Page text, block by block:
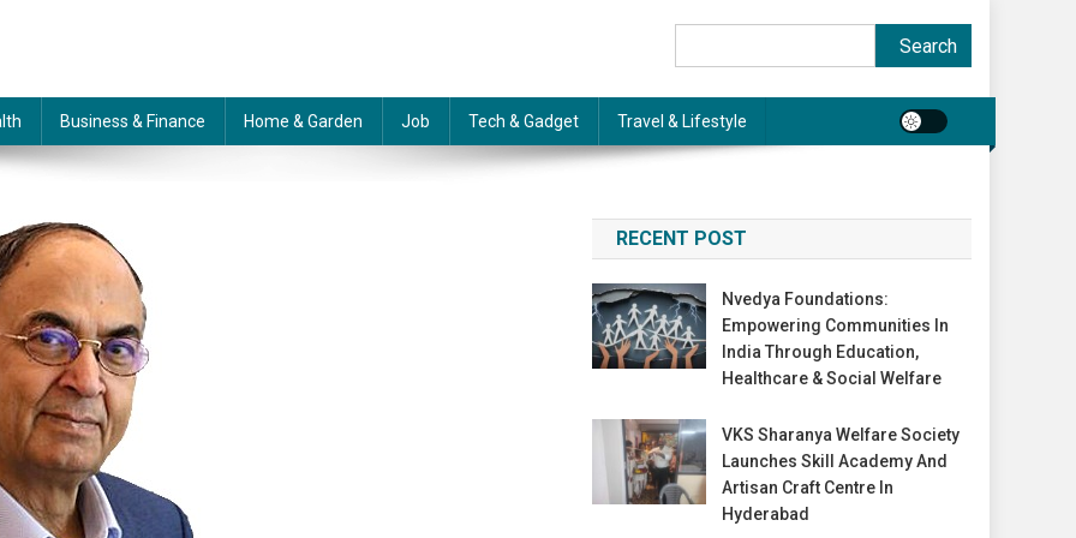
Search
Business & Finance Home & Garden Job Tech & Gadget Travel & Lifestyle
RECENT POST
Nvedya Foundations:
Empowering Communities In
India Through Education,
Healthcare & Social Welfare
VKS Sharanya Welfare Society
Launches Skill Academy And
Artisan Craft Centre In
Hyderabad